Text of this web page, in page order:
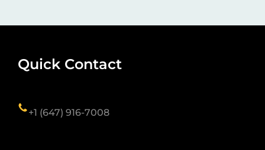
Quick Contact
+1 (647) 916-7008